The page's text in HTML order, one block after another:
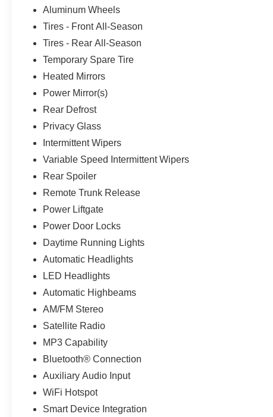
Aluminum Wheels
Tires - Front All-Season
Tires - Rear All-Season
Temporary Spare Tire
Heated Mirrors
Power Mirror(s)
Rear Defrost
Privacy Glass
Intermittent Wipers
Variable Speed Intermittent Wipers
Rear Spoiler
Remote Trunk Release
Power Liftgate
Power Door Locks
Daytime Running Lights
Automatic Headlights
LED Headlights
Automatic Highbeams
AM/FM Stereo
Satellite Radio
MP3 Capability
Bluetooth® Connection
Auxiliary Audio Input
WiFi Hotspot
Smart Device Integration